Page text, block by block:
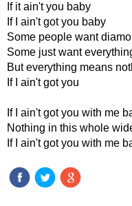
If it ain't you baby
If I ain't got you baby
Some people want
Some just want
But everything means
If I ain't got you
If I ain't got you with me
Nothing in this whole
If I ain't got you with me